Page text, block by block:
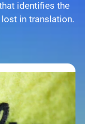
identifies the
in translation.